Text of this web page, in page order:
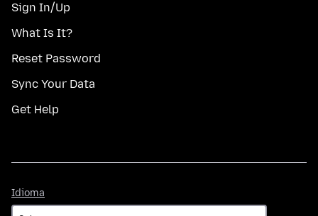
Sign In/Up
What Is It?
Reset Password
Sync Your Data
Get Help
Idioma